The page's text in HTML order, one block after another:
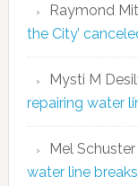
Raymond
the City’
Mysti M
repairing water
Mel Schuster
water line breaks